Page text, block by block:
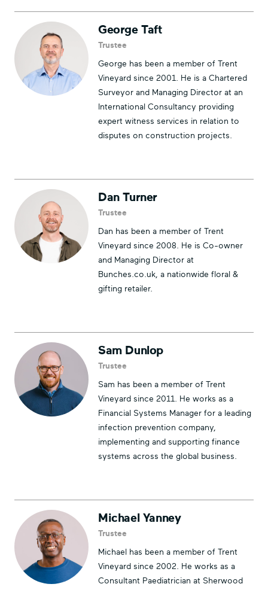
George Taft
Trustee
George has been a member of Trent
Vineyard since 2001. He is a Chartered
Surveyor and Managing Director at an
International Consultancy providing
expert witness services in relation to
disputes on construction projects.
Dan Turner
Trustee
Dan has been a member of Trent
Vineyard since 2008. He is Co-owner
and Managing Director at
Bunches.co.uk, a nationwide floral &
gifting retailer.
Sam Dunlop
Trustee
Sam has been a member of Trent
Vineyard since 2011. He works as a
Financial Systems Manager for a leading
infection prevention company,
implementing and supporting finance
systems across the global business.
Michael Yanney
Trustee
Michael has been a member of Trent
Vineyard since 2002. He works as a
Consultant Paediatrician at Sherwood